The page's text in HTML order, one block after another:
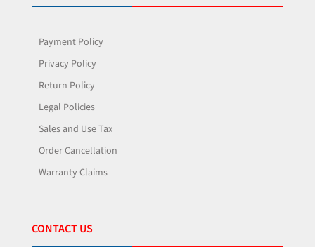
Payment Policy
Privacy Policy
Return Policy
Legal Policies
Sales and Use Tax
Order Cancellation
Warranty Claims
CONTACT US